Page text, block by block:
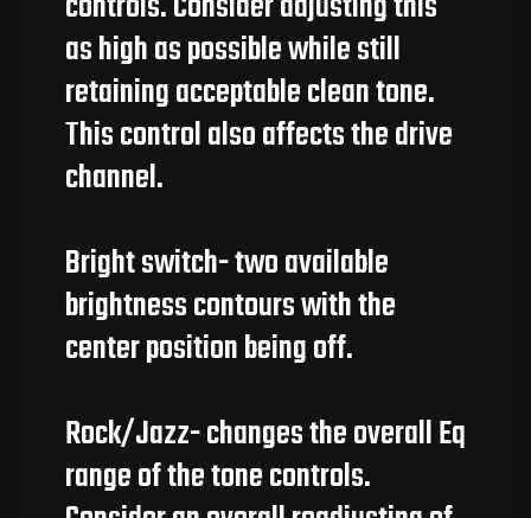
as high as possible while still
retaining acceptable clean tone.
This control also affects the drive
channel.
Bright switch- two available
brightness contours with the
center position being off.
Rock/Jazz- changes the overall Eq
range of the tone controls.